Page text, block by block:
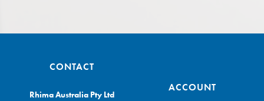
CONTACT
Rhima Australia Pty Ltd
ACCOUNT